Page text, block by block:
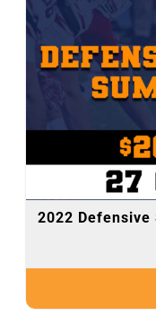
2022 Defensive